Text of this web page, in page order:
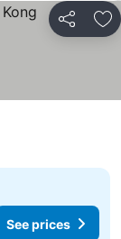
Share
See prices